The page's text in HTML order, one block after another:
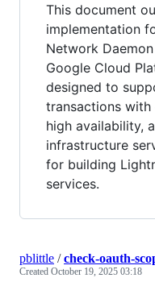
This document
implementation
Network
Google Cloud
designed to
transactions with
high availability,
infrastructure
for building
services.
pblittle /check-oauth-
Created October 19, 2025 03:18